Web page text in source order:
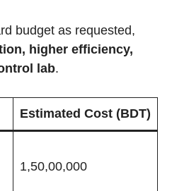
budget as requested,
higher efficiency,
lab.
Estimated Cost (BDT)
1,50,00,000